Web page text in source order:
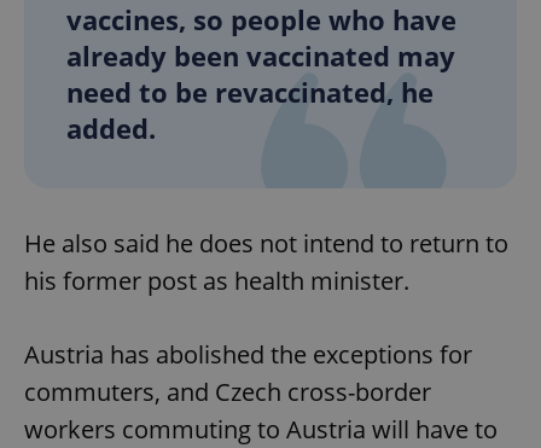
vaccines, so people who have
already been vaccinated may
need to be revaccinated, he
added.
He also said he does not intend to return to
his former post as health minister.
Austria has abolished the exceptions for
commuters, and Czech cross-border
workers commuting to Austria will have to
.expats.cz